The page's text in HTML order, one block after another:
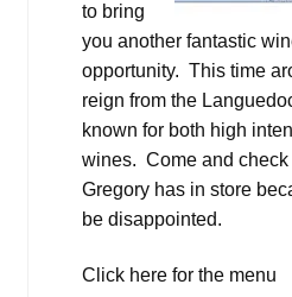
to bring
you another fantastic
opportunity. This time
reign from the
known for both high
wines. Come and check
Gregory has in store
be disappointed.
Click here for the menu